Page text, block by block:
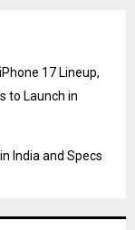
17 Lineup,
to Launch in
India and Specs